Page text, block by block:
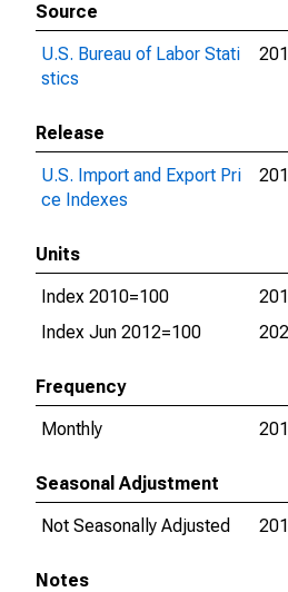
Source
U.S. Bureau of Labor Stati
stics
Release
U.S. Import and Export Pri
ce Indexes
Units
Index 2010=100
Index Jun 2012=100
Frequency
Monthly
Seasonal Adjustment
Not Seasonally Adjusted
Notes